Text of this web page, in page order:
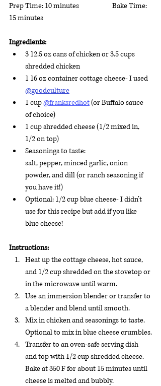
Prep Time: 10 minutes	               Bake Time:
Ingredients:
3 12.5 oz cans of chicken or 3.5 cups
shredded chicken
1 16 oz container cottage cheese- I used
@goodculture
1 cup @franksredhot (or Buffalo sauce
of choice)
1 cup shredded cheese (1/2 mixed in,
1/2 on top)
Seasonings to taste:
salt, pepper, minced garlic, onion
powder, and dill (or ranch seasoning if
you have it!)
Optional: 1/2 cup blue cheese- I didn’t
use for this recipe but add if you like
blue cheese!
Instructions:
Heat up the cottage cheese, hot sauce,
and 1/2 cup shredded on the stovetop or
in the microwave until warm.
Use an immersion blender or transfer to
a blender and blend until smooth.
Mix in chicken and seasonings to taste.
Optional to mix in blue cheese crumbles.
Transfer to an oven-safe serving dish
and top with 1/2 cup shredded cheese.
Bake at 350 F for about 15 minutes until
cheese is melted and bubbly.